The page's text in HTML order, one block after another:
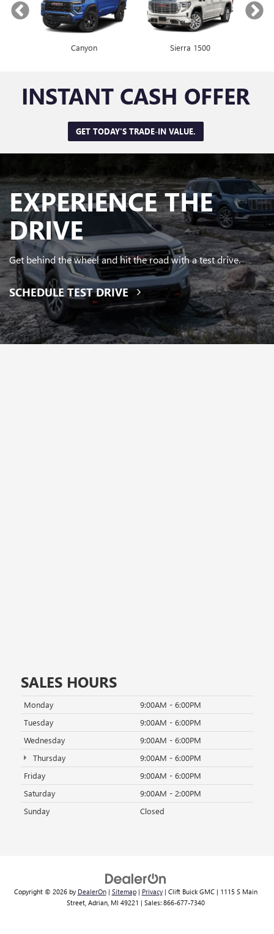
Envista Encore GX
Canyon Sierra 1500
INSTANT CASH OFFER
GET TODAY'S TRADE-IN VALUE.
EXPERIENCE THE
DRIVE
Get behind the wheel and hit the road with a test drive.
SCHEDULE TEST DRIVE
SALES HOURS
Monday
9:00AM - 6:00PM
Tuesday
9:00AM - 6:00PM
Wednesday
9:00AM - 6:00PM
Thursday
9:00AM - 6:00PM
Friday
9:00AM - 6:00PM
Saturday
9:00AM - 2:00PM
Sunday
Closed
Copyright © 2026 by DealerOn| Sitemap| Privacy| Clift Buick GMC| 1115 S Main
Street, Adrian, MI 49221 | Sales: 866-677-7340